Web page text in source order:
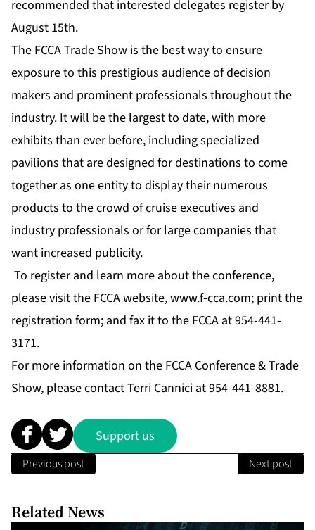
recommended that interested delegates register by
August 15th.
The FCCA Trade Show is the best way to ensure
exposure to this prestigious audience of decision
makers and prominent professionals throughout the
industry. It will be the largest to date, with more
exhibits than ever before, including specialized
pavilions that are designed for destinations to come
together as one entity to display their numerous
products to the crowd of cruise executives and
industry professionals or for large companies that
want increased publicity.
To register and learn more about the conference,
please visit the FCCA website,www.f-cca.com; print the
registration form; and fax it to the FCCA at 954-441-
3171.
For more information on the FCCA Conference & Trade
Show, please contact Terri Cannici at 954-441-8881.
Support us
Previous post Next post
Related News